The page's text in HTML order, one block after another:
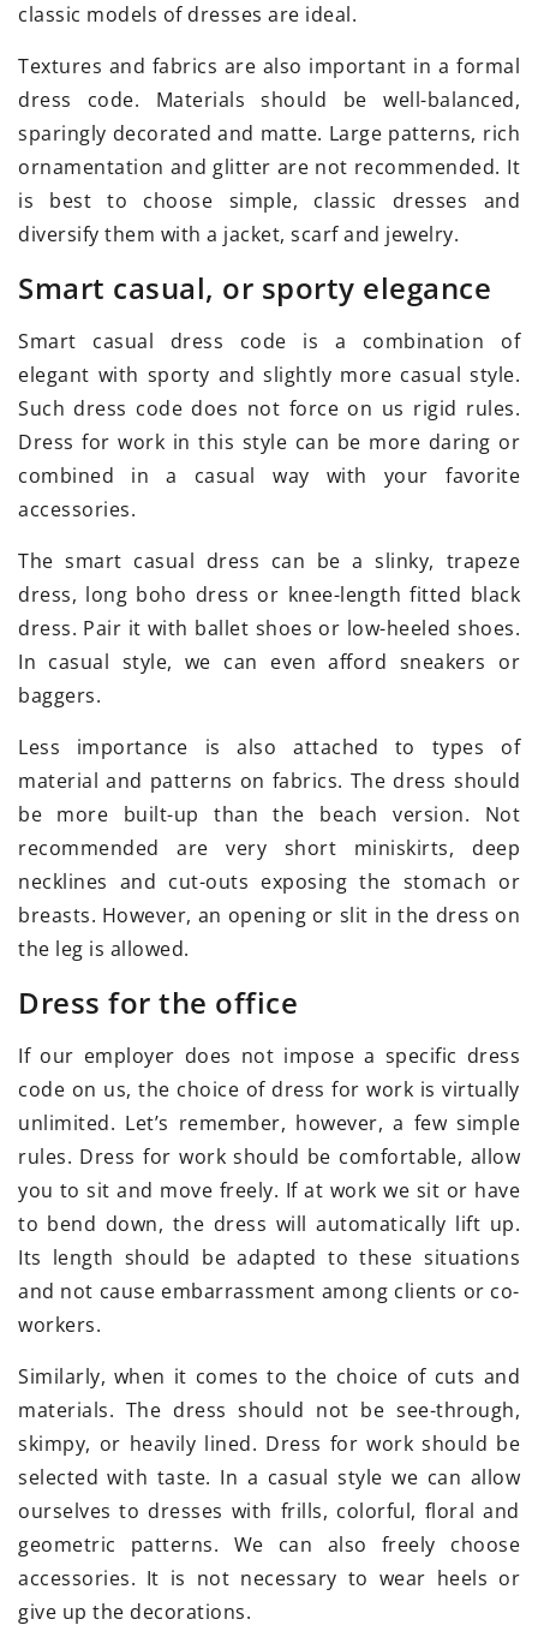
classic models of dresses are ideal.
Textures and fabrics are also important in a formal
dress code. Materials should be well-balanced,
sparingly decorated and matte. Large patterns, rich
ornamentation and glitter are not recommended. It
is best to choose simple, classic dresses and
diversify them with a jacket, scarf and jewelry.
Smart casual, or sporty elegance
Smart casual dress code is a combination of
elegant with sporty and slightly more casual style.
Such dress code does not force on us rigid rules.
Dress for work in this style can be more daring or
combined in a casual way with your favorite
accessories.
The smart casual dress can be a slinky, trapeze
dress, long boho dress or knee-length fitted black
dress. Pair it with ballet shoes or low-heeled shoes.
In casual style, we can even afford sneakers or
baggers.
Less importance is also attached to types of
material and patterns on fabrics. The dress should
be more built-up than the beach version. Not
recommended are very short miniskirts, deep
necklines and cut-outs exposing the stomach or
breasts. However, an opening or slit in the dress on
the leg is allowed.
Dress for the office
If our employer does not impose a specific dress
code on us, the choice of dress for work is virtually
unlimited. Let’s remember, however, a few simple
rules. Dress for work should be comfortable, allow
you to sit and move freely. If at work we sit or have
to bend down, the dress will automatically lift up.
Its length should be adapted to these situations
and not cause embarrassment among clients or co-
workers.
Similarly, when it comes to the choice of cuts and
materials. The dress should not be see-through,
skimpy, or heavily lined. Dress for work should be
selected with taste. In a casual style we can allow
ourselves to dresses with frills, colorful, floral and
geometric patterns. We can also freely choose
accessories. It is not necessary to wear heels or
give up the decorations.